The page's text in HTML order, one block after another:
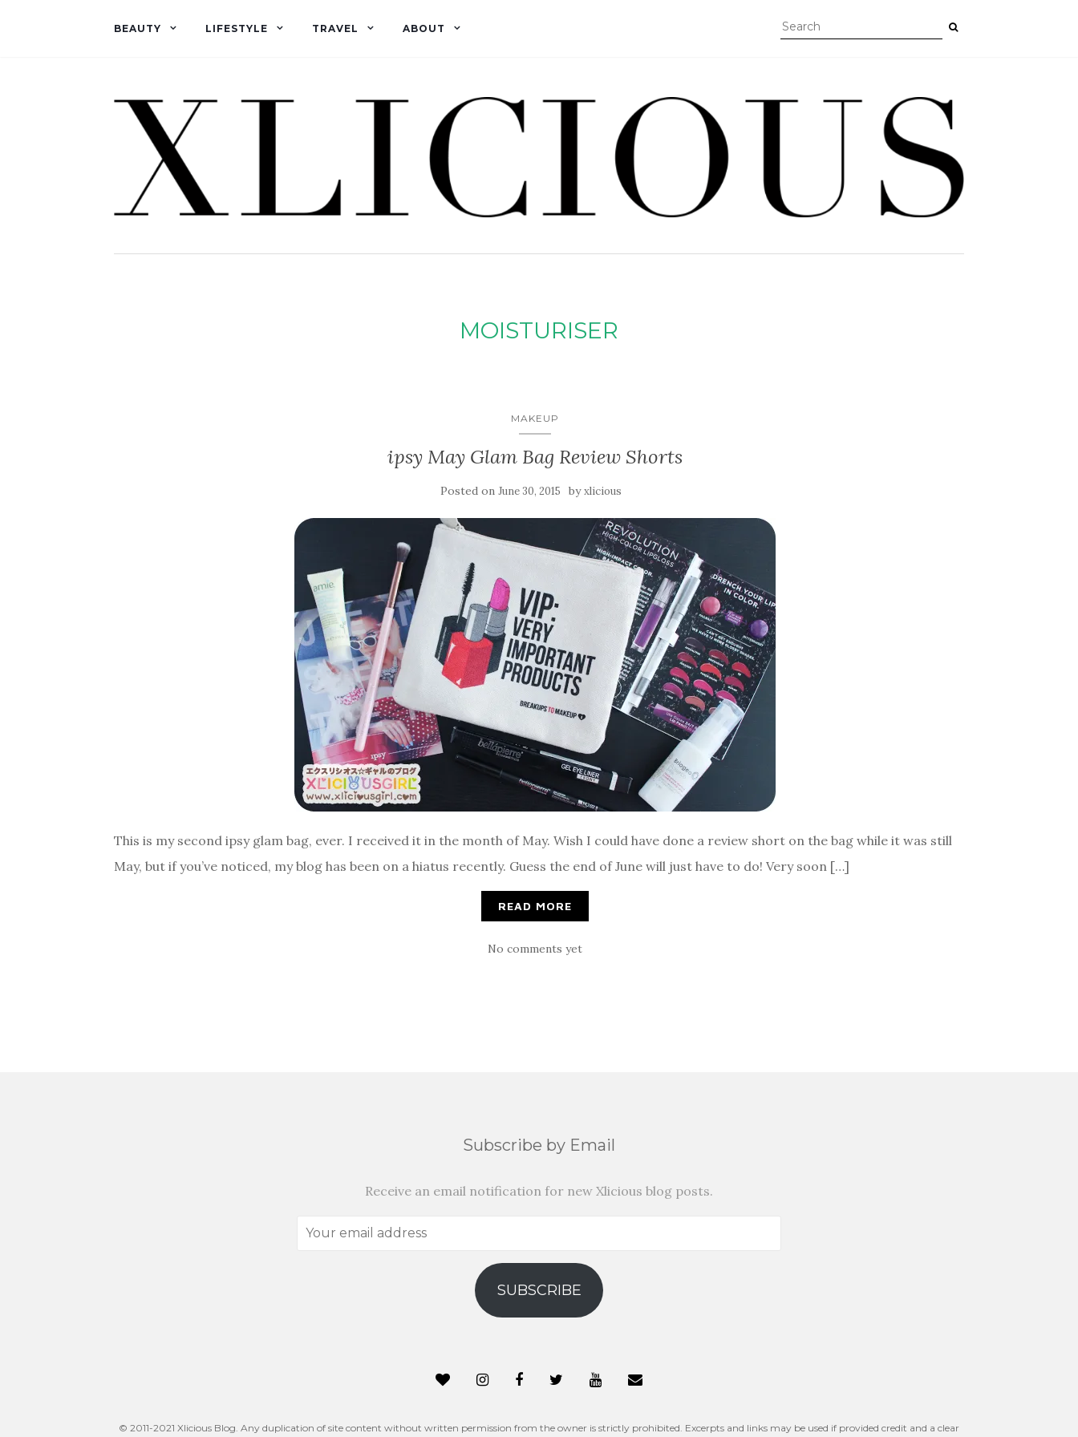
BEAUTY LIFESTYLE TRAVEL ABOUT
MOISTURISER
MAKEUP
ipsy May Glam Bag Review Shorts
Posted on June 30, 2015 byxlicious
This is my second ipsy glam bag, ever. I received it in the month of May. Wish I could have done a review short on the bag while it was still
May, but if you’ve noticed, my blog has been on a hiatus recently. Guess the end of June will just have to do! Very soon […]
READ MORE
No comments yet
Subscribe by Email
Receive an email notification for new Xlicious blog posts.
Your
SUBSCRIBE
© 2011-2021 Xlicious Blog. Any duplication of site content without written permission from the owner is strictly prohibited. Excerpts and links may be used if provided credit and a clear